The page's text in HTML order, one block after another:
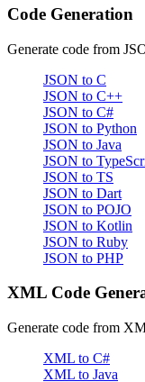
Code Generation
Generate code from
JSON to C
JSON to C++
JSON to C#
JSON to Python
JSON to Java
JSON to
JSON to TS
JSON to Dart
JSON to POJO
JSON to Kotlin
JSON to Ruby
JSON to PHP
XML Code
Generate code from
XML to C#
XML to Java